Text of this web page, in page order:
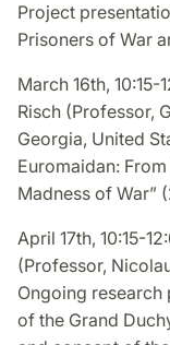
Project
Prisoners of War
March 16th,
Risch (Professor,
Georgia, United
Euromaidan:
Madness of War”
April 17th, 10:15-
(Professor,
Ongoing research
of the Grand